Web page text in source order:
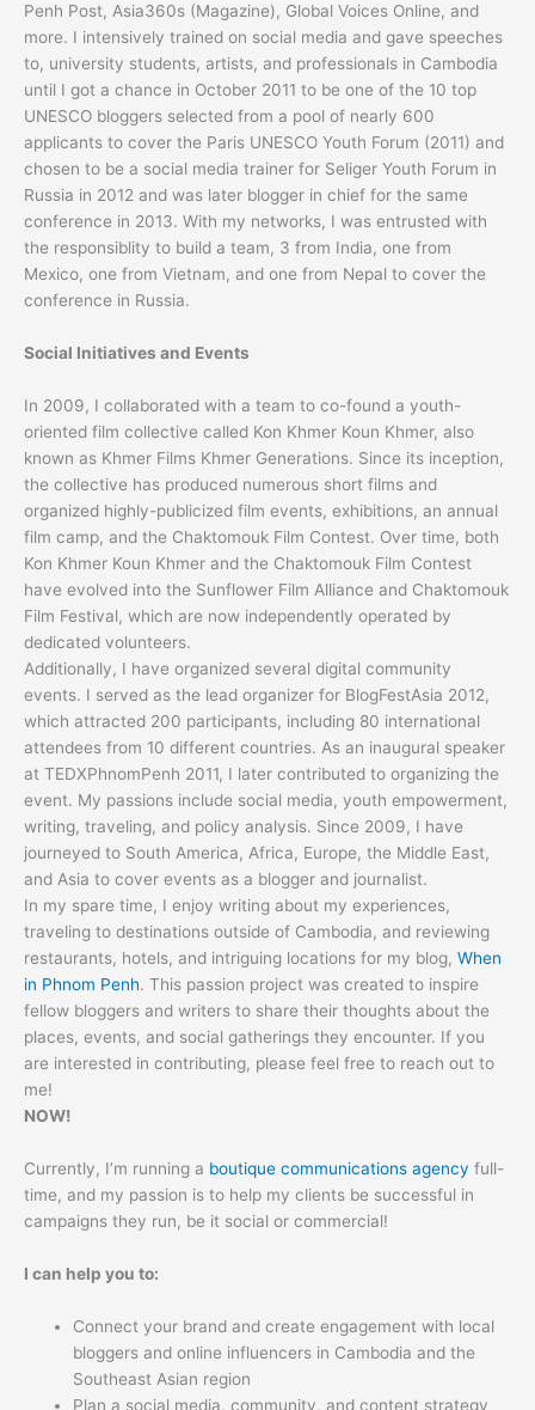
Penh Post, Asia360s (Magazine), Global Voices Online, and
more. I intensively trained on social media and gave speeches
to, university students, artists, and professionals in Cambodia
until I got a chance in October 2011 to be one of the 10 top
UNESCO bloggers selected from a pool of nearly 600
applicants to cover the Paris UNESCO Youth Forum (2011) and
chosen to be a social media trainer for Seliger Youth Forum in
Russia in 2012 and was later blogger in chief for the same
conference in 2013. With my networks, I was entrusted with
the responsiblity to build a team, 3 from India, one from
Mexico, one from Vietnam, and one from Nepal to cover the
conference in Russia.
Social Initiatives and Events
In 2009, I collaborated with a team to co-found a youth-
oriented film collective called Kon Khmer Koun Khmer, also
known as Khmer Films Khmer Generations. Since its inception,
the collective has produced numerous short films and
organized highly-publicized film events, exhibitions, an annual
film camp, and the Chaktomouk Film Contest. Over time, both
Kon Khmer Koun Khmer and the Chaktomouk Film Contest
have evolved into the Sunflower Film Alliance and Chaktomouk
Film Festival, which are now independently operated by
dedicated volunteers.
Additionally, I have organized several digital community
events. I served as the lead organizer for BlogFestAsia 2012,
which attracted 200 participants, including 80 international
attendees from 10 different countries. As an inaugural speaker
at TEDXPhnomPenh 2011, I later contributed to organizing the
event. My passions include social media, youth empowerment,
writing, traveling, and policy analysis. Since 2009, I have
journeyed to South America, Africa, Europe, the Middle East,
and Asia to cover events as a blogger and journalist.
In my spare time, I enjoy writing about my experiences,
traveling to destinations outside of Cambodia, and reviewing
restaurants, hotels, and intriguing locations for my blog, When
in Phnom Penh. This passion project was created to inspire
fellow bloggers and writers to share their thoughts about the
places, events, and social gatherings they encounter. If you
are interested in contributing, please feel free to reach out to
me!
NOW!
Currently, I’m running a boutique communications agency full-
time, and my passion is to help my clients be successful in
campaigns they run, be it social or commercial!
I can help you to:
Connect your brand and create engagement with local
bloggers and online influencers in Cambodia and the
Southeast Asian region
Plan a social media, community, and content strategy